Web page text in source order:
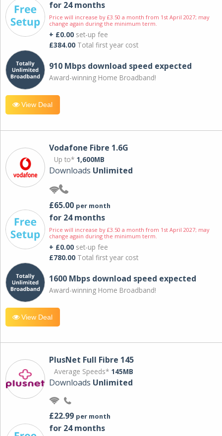
for 24 months
Price will increase by £3.50 a month from 1st April 2027; may
change again during the minimum term.
+ £0.00 set-up fee
£384.00 Total first year cost
910 Mbps download speed expected
Award-winning Home Broadband!
View Deal
Vodafone Fibre 1.6G
Up to* 1,600MB
Downloads Unlimited
£65.00 per month
for 24 months
Price will increase by £3.50 a month from 1st April 2027; may
change again during the minimum term.
+ £0.00 set-up fee
£780.00 Total first year cost
1600 Mbps download speed expected
Award-winning Home Broadband!
View Deal
PlusNet Full Fibre 145
Average Speeds* 145MB
Downloads Unlimited
£22.99 per month
for 24 months